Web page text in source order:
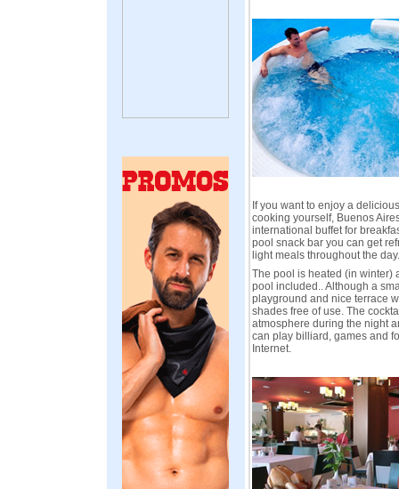
If you want to enjoy a
cooking yourself, Buenos
international buffet for
pool snack bar you can get
light meals throughout the day.
The pool is heated (in winter)
pool included.. Although a
playground and nice terrace
shades free of use. The
atmosphere during the night
can play billiard, games and
Internet.